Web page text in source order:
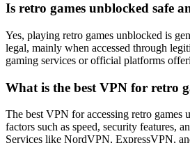
Is retro games unblocked safe
Yes, playing retro games unblocked is
legal, mainly when accessed through
gaming services or official platforms
What is the best VPN for retro
The best VPN for accessing retro games
factors such as speed, security features,
Services like NordVPN, ExpressVPN,